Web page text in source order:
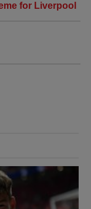
for Liverpool